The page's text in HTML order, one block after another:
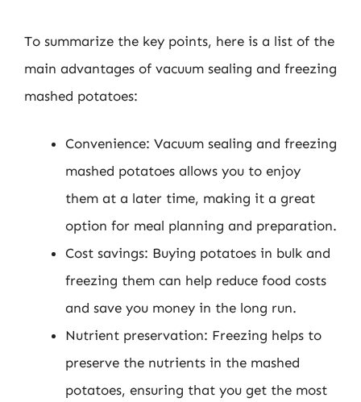
To summarize the key points, here is a list of the
main advantages of vacuum sealing and freezing
mashed potatoes:
Convenience: Vacuum sealing and freezing
mashed potatoes allows you to enjoy
them at a later time, making it a great
option for meal planning and preparation.
Cost savings: Buying potatoes in bulk and
freezing them can help reduce food costs
and save you money in the long run.
Nutrient preservation: Freezing helps to
preserve the nutrients in the mashed
potatoes, ensuring that you get the most